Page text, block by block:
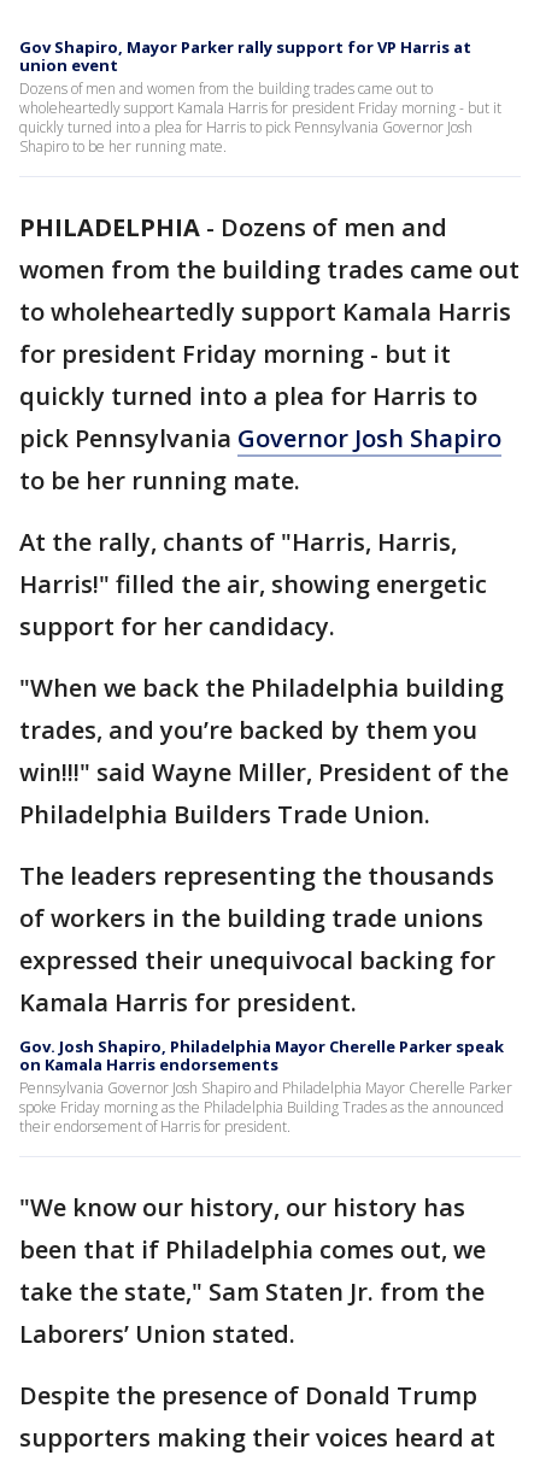
Gov Shapiro, Mayor Parker rally support for VP Harris at
union event
Dozens of men and women from the building trades came out to
wholeheartedly support Kamala Harris for president Friday morning - but it
quickly turned into a plea for Harris to pick Pennsylvania Governor Josh
Shapiro to be her running mate.
PHILADELPHIA - Dozens of men and
women from the building trades came out
to wholeheartedly support Kamala Harris
for president Friday morning - but it
quickly turned into a plea for Harris to
pick Pennsylvania Governor Josh Shapiro
to be her running mate.
At the rally, chants of "Harris, Harris,
Harris!" filled the air, showing energetic
support for her candidacy.
"When we back the Philadelphia building
trades, and you’re backed by them you
win!!!" said Wayne Miller, President of the
Philadelphia Builders Trade Union.
The leaders representing the thousands
of workers in the building trade unions
expressed their unequivocal backing for
Kamala Harris for president.
Gov. Josh Shapiro, Philadelphia Mayor Cherelle Parker speak
on Kamala Harris endorsements
Pennsylvania Governor Josh Shapiro and Philadelphia Mayor Cherelle Parker
spoke Friday morning as the Philadelphia Building Trades as the announced
their endorsement of Harris for president.
"We know our history, our history has
been that if Philadelphia comes out, we
take the state," Sam Staten Jr. from the
Laborers’ Union stated.
Despite the presence of Donald Trump
supporters making their voices heard at